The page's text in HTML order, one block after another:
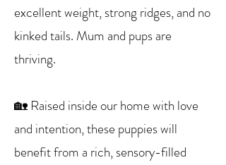
excellent weight, strong ridges, and no
kinked tails. Mum and pups are
thriving.
🏡 Raised inside our home with love
and intention, these puppies will
benefit from a rich, sensory-filled